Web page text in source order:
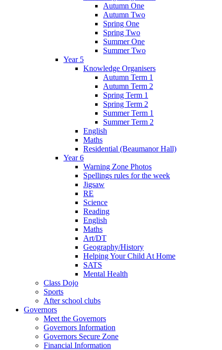
Autumn One
Autumn Two
Spring One
Spring Two
Summer One
Summer Two
Year 5
Knowledge Organisers
Autumn Term 1
Autumn Term 2
Spring Term 1
Spring Term 2
Summer Term 1
Summer Term 2
English
Maths
Residential (Beaumanor Hall)
Year 6
Warning Zone Photos
Spellings rules for the week
Jigsaw
RE
Science
Reading
English
Maths
Art/DT
Geography/History
Helping Your Child At Home
SATS
Mental Health
Class Dojo
Sports
After school clubs
Governors
Meet the Governors
Governors Information
Governors Secure Zone
Financial Information